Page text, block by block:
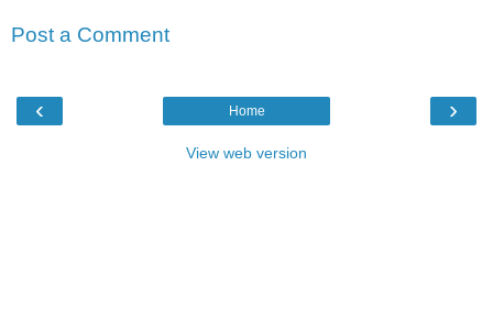
Post a Comment
‹ ›
Home
View web version